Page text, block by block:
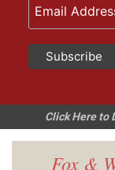
Click Here to
Fox &